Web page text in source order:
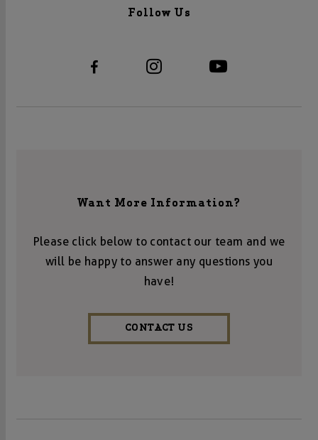
Follow Us
Want More Information?
Please click below to contact our team and we
will be happy to answer any questions you
have!
CONTACT US